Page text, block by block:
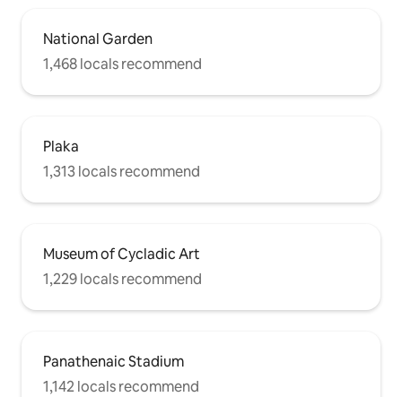
National Garden
1,468 locals recommend
Plaka
1,313 locals recommend
Museum of Cycladic Art
1,229 locals recommend
Panathenaic Stadium
1,142 locals recommend